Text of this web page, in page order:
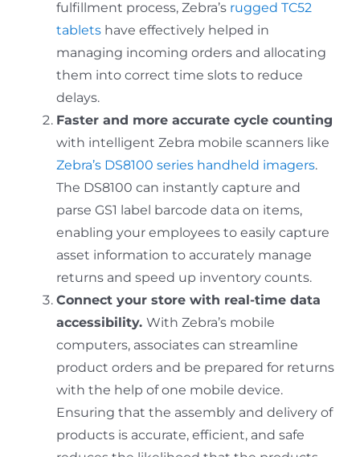
fulfillment process, Zebra’s rugged TC52
tablets have effectively helped in
managing incoming orders and allocating
them into correct time slots to reduce
delays.
Faster and more accurate cycle counting
with intelligent Zebra mobile scanners like
Zebra’s DS8100 series handheld imagers.
The DS8100 can instantly capture and
parse GS1 label barcode data on items,
enabling your employees to easily capture
asset information to accurately manage
returns and speed up inventory counts.
Connect your store with real-time data
accessibility. With Zebra’s mobile
computers, associates can streamline
product orders and be prepared for returns
with the help of one mobile device.
Ensuring that the assembly and delivery of
products is accurate, efficient, and safe